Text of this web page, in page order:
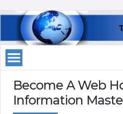
Become A Web
Information